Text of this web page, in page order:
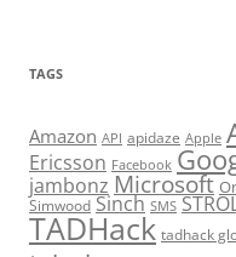
TAGS
Amazon API apidaze Apple
Ericsson Facebook
jambonz Microsoft
Simwood Sinch SMS
TADHack tadhack